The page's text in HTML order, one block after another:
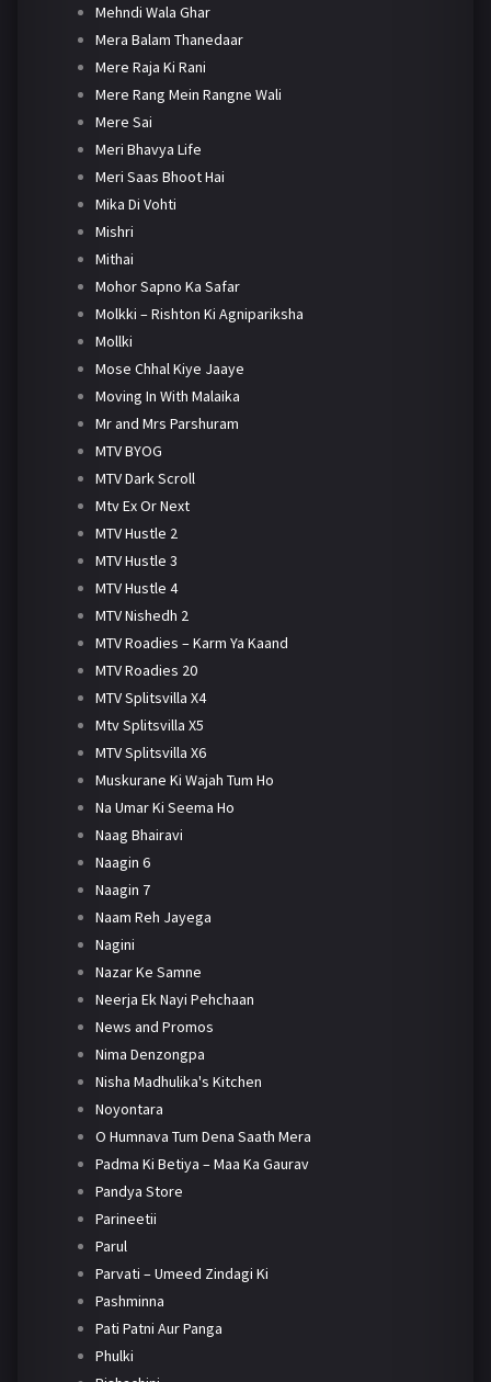
Mehndi Wala Ghar
Mera Balam Thanedaar
Mere Raja Ki Rani
Mere Rang Mein Rangne Wali
Mere Sai
Meri Bhavya Life
Meri Saas Bhoot Hai
Mika Di Vohti
Mishri
Mithai
Mohor Sapno Ka Safar
Molkki – Rishton Ki Agnipariksha
Mollki
Mose Chhal Kiye Jaaye
Moving In With Malaika
Mr and Mrs Parshuram
MTV BYOG
MTV Dark Scroll
Mtv Ex Or Next
MTV Hustle 2
MTV Hustle 3
MTV Hustle 4
MTV Nishedh 2
MTV Roadies – Karm Ya Kaand
MTV Roadies 20
MTV Splitsvilla X4
Mtv Splitsvilla X5
MTV Splitsvilla X6
Muskurane Ki Wajah Tum Ho
Na Umar Ki Seema Ho
Naag Bhairavi
Naagin 6
Naagin 7
Naam Reh Jayega
Nagini
Nazar Ke Samne
Neerja Ek Nayi Pehchaan
News and Promos
Nima Denzongpa
Nisha Madhulika's Kitchen
Noyontara
O Humnava Tum Dena Saath Mera
Padma Ki Betiya – Maa Ka Gaurav
Pandya Store
Parineetii
Parul
Parvati – Umeed Zindagi Ki
Pashminna
Pati Patni Aur Panga
Phulki